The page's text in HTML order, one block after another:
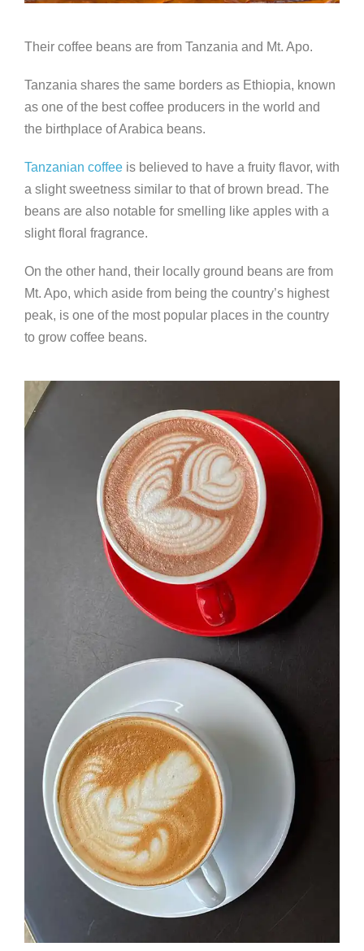
Their coffee beans are from Tanzania and Mt. Apo.
Tanzania shares the same borders as Ethiopia, known
as one of the best coffee producers in the world and
the birthplace of Arabica beans.
Tanzanian coffee is believed to have a fruity flavor, with
a slight sweetness similar to that of brown bread. The
beans are also notable for smelling like apples with a
slight floral fragrance.
On the other hand, their locally ground beans are from
Mt. Apo, which aside from being the country’s highest
peak, is one of the most popular places in the country
to grow coffee beans.